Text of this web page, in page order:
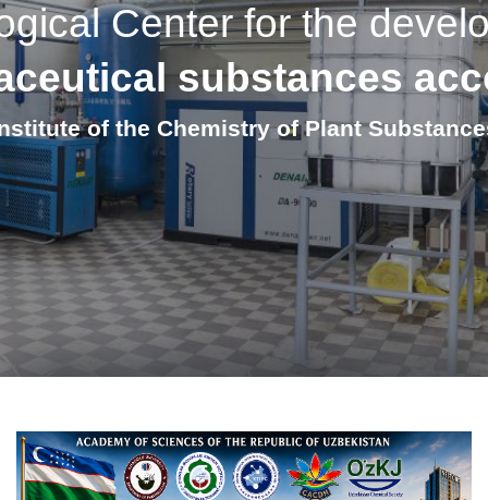
Center for the
substances
of the Chemistry of Plant
The COX-2-targeted anti-
novel 1-aryl-6,7-
tetrahydroisoquinoline